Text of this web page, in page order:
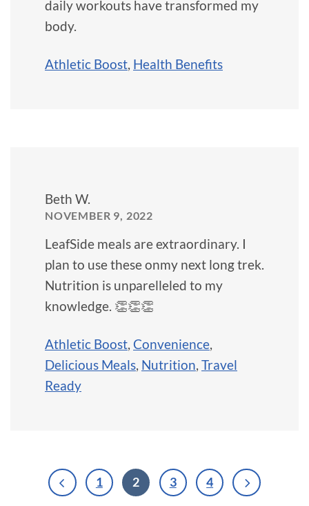
daily workouts have transformed my
body.
Athletic Boost, Health Benefits
Beth W.
NOVEMBER 9, 2022
LeafSide meals are extraordinary. I
plan to use these onmy next long trek.
Nutrition is unparelleled to my
knowledge. 👏👏👏
Athletic Boost, Convenience,
Delicious Meals, Nutrition, Travel
Ready
1 2 3 4